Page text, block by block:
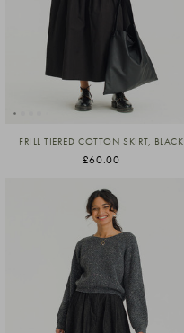
FRILL TIERED COTTON SKIRT, BLACK
£60.00